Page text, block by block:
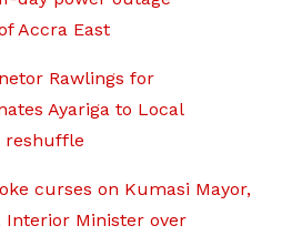
Accra East
Rawlings for
Ayariga to Local
reshuffle
curses on Kumasi Mayor,
Interior Minister over